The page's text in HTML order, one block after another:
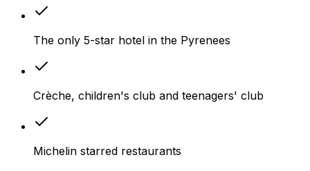
The only 5-star hotel in the Pyrenees
Crèche, children's club and teenagers' club
Michelin starred restaurants